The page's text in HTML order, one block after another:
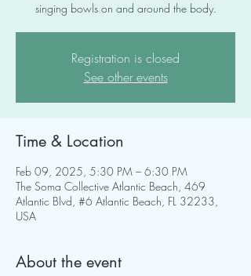
singing bowls on and around the body.
Registration is closed
See other events
Time & Location
Feb 09, 2025, 5:30 PM – 6:30 PM
The Soma Collective Atlantic Beach, 469
Atlantic Blvd, #6 Atlantic Beach, FL 32233,
USA
About the event